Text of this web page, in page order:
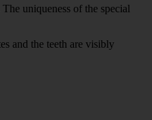
uniqueness of the special
and the teeth are visibly